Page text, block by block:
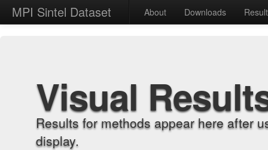
MPI Sintel Dataset About Downloads
Visual
Results for methods appear here after
display.